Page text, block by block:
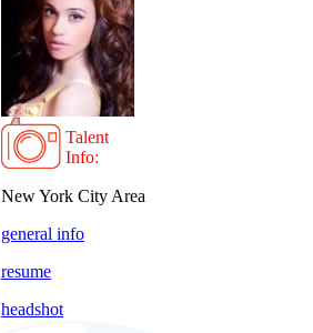
Talent
Info:
New York City Area
general info
resume
headshot